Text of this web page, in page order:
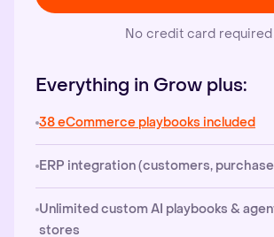
No credit card required
Everything in Grow plus:
38 eCommerce playbooks included
ERP integration (customers,
Unlimited custom AI playbooks &
stores